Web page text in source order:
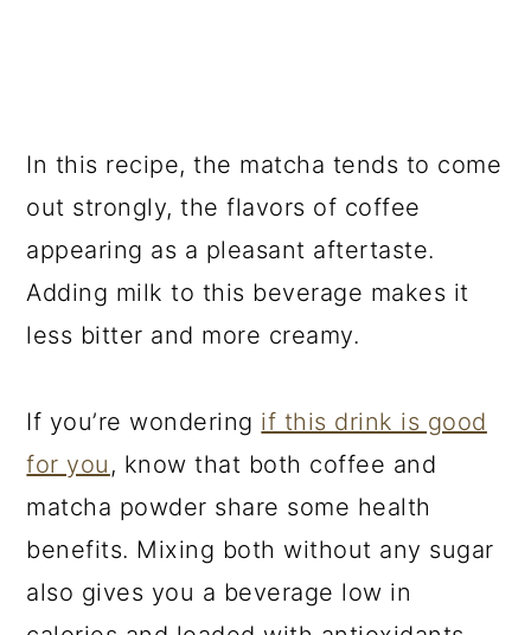
In this recipe, the matcha tends to come
out strongly, the flavors of coffee
appearing as a pleasant aftertaste.
Adding milk to this beverage makes it
less bitter and more creamy.
If you’re wondering if this drink is good
for you , know that both coffee and
matcha powder share some health
benefits. Mixing both without any sugar
also gives you a beverage low in